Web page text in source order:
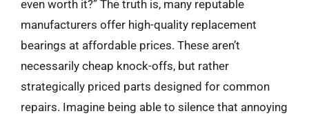
even worth it?” The truth is, many reputable
manufacturers offer high-quality replacement
bearings at affordable prices. These aren’t
necessarily cheap knock-offs, but rather
strategically priced parts designed for common
repairs. Imagine being able to silence that annoying